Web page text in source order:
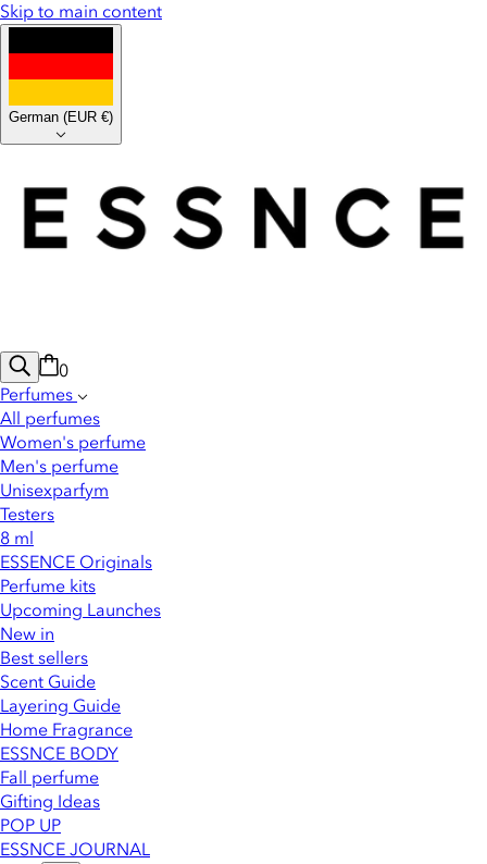
Skip to main content
German (EUR €)
0
Perfumes
All perfumes
Women's perfume
Men's perfume
Unisexparfym
Testers
8 ml
ESSENCE Originals
Perfume kits
Upcoming Launches
New in
Best sellers
Scent Guide
Layering Guide
Home Fragrance
ESSNCE BODY
Fall perfume
Gifting Ideas
POP UP
ESSNCE JOURNAL